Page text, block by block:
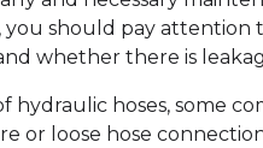
should pay attention
whether there is
hydraulic hoses, some
or loose hose